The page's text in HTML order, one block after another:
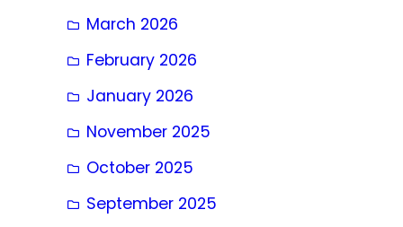
March 2026
February 2026
January 2026
November 2025
October 2025
September 2025